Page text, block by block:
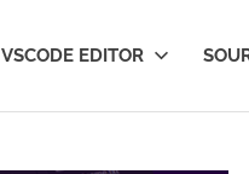
VSCODE EDITOR